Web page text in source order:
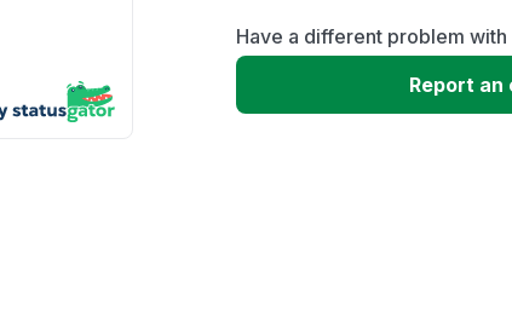
Slow performance
Have a different problem with
Report an